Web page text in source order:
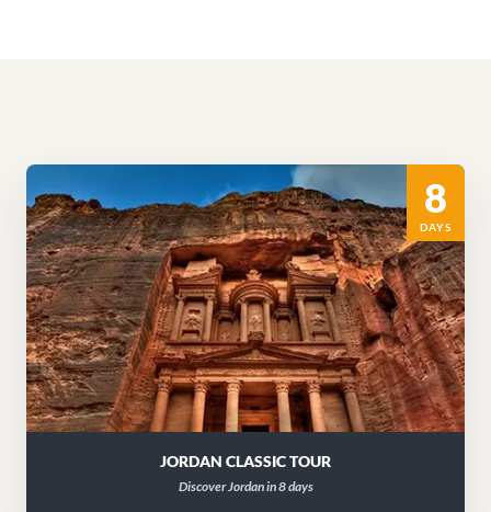
8
DAYS
JORDAN CLASSIC TOUR
Discover Jordan in 8 days